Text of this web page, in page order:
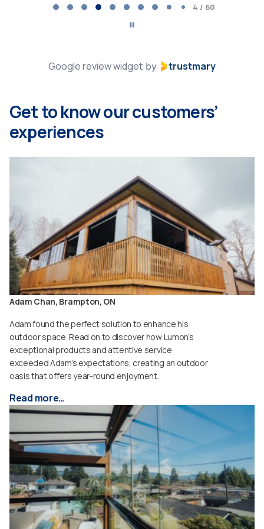
5 / 60
Google review widget by trustmary
Get to know our customers’
experiences
Adam Chan, Brampton, ON
Adam found the perfect solution to enhance his
outdoor space. Read on to discover how Lumon’s
exceptional products and attentive service
exceeded Adam’s expectations, creating an outdoor
oasis that offers year-round enjoyment.
Read more…